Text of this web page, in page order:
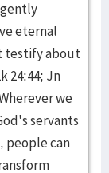
eternal
testify about
24:44; Jn
we
servants
people can